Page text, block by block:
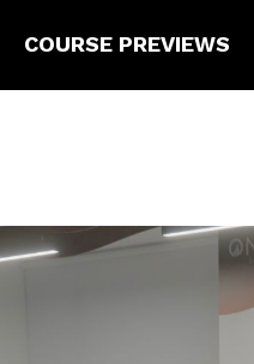
COURSE PREVIEWS